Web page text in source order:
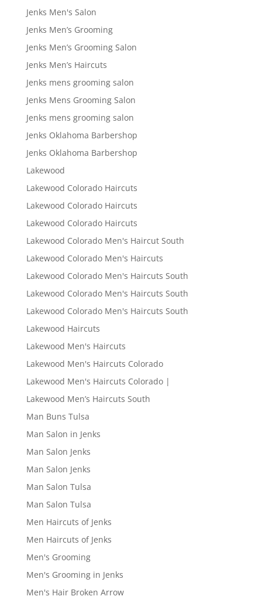
Jenks Men's Salon
Jenks Men’s Grooming
Jenks Men’s Grooming Salon
Jenks Men’s Haircuts
Jenks mens grooming salon
Jenks Mens Grooming Salon
Jenks mens grooming salon
Jenks Oklahoma Barbershop
Jenks Oklahoma Barbershop
Lakewood
Lakewood Colorado Haircuts
Lakewood Colorado Haircuts
Lakewood Colorado Haircuts
Lakewood Colorado Men's Haircut South
Lakewood Colorado Men's Haircuts
Lakewood Colorado Men's Haircuts South
Lakewood Colorado Men's Haircuts South
Lakewood Colorado Men's Haircuts South
Lakewood Haircuts
Lakewood Men's Haircuts
Lakewood Men's Haircuts Colorado
Lakewood Men's Haircuts Colorado |
Lakewood Men’s Haircuts South
Man Buns Tulsa
Man Salon in Jenks
Man Salon Jenks
Man Salon Jenks
Man Salon Tulsa
Man Salon Tulsa
Men Haircuts of Jenks
Men Haircuts of Jenks
Men's Grooming
Men's Grooming in Jenks
Men's Hair Broken Arrow